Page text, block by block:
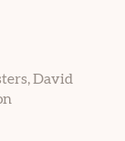
David